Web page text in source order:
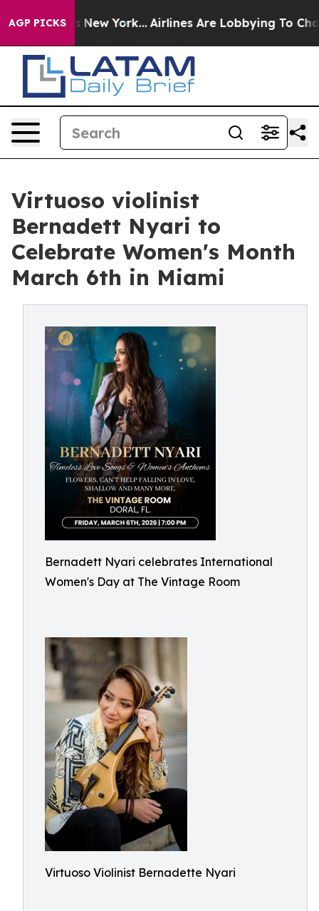
AGP PICKS
News New York... Airlines Are Lobbying To Change
Virtuoso violinist
Bernadett Nyari to
Celebrate Women's Month
March 6th in Miami
Bernadett Nyari celebrates International
Women's Day at The Vintage Room
Virtuoso Violinist Bernadette Nyari